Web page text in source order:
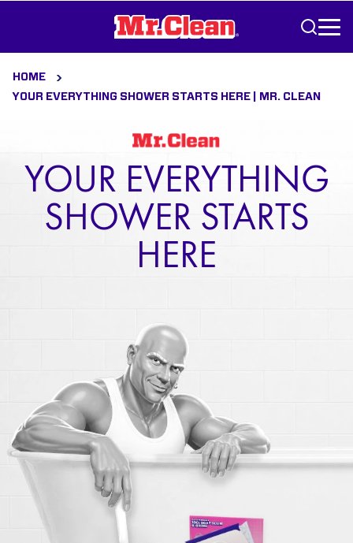
Skip to Content
HOME
YOUR EVERYTHING SHOWER STARTS HERE | MR. CLEAN
YOUR EVERYTHING
SHOWER STARTS
HERE